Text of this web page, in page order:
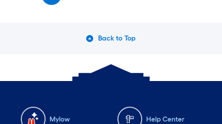
Back to Top
Mylow Help Center